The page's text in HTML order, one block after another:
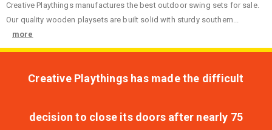
Creative Playthings manufactures the best outdoor swing sets for sale.
Our quality wooden playsets are built solid with sturdy southern...
more
Creative Playthings has made the difficult
decision to close its doors after nearly 75